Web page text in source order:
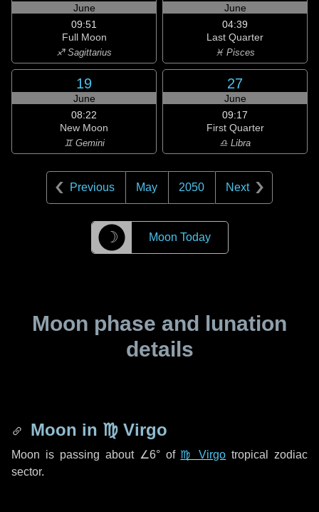
June
09:51
Full Moon
♐ Sagittarius
June
04:39
Last Quarter
♓ Pisces
19
June
08:22
New Moon
♊ Gemini
27
June
09:17
First Quarter
♎ Libra
Previous May 2050 Next
☽ Moon Today
Moon phase and lunation
details
Moon in ♍ Virgo
Moon is passing about ∠6°of ♍ Virgo tropical zodiac
sector.